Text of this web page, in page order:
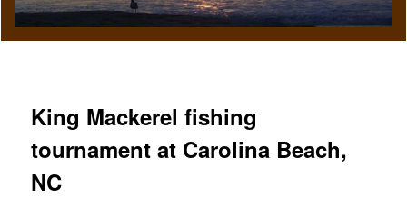
King Mackerel fishing
tournament at Carolina Beach,
NC